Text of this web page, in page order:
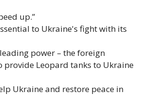
up.”
to Ukraine's fight with its
power – the foreign
provide Leopard tanks to Ukraine
Ukraine and restore peace in